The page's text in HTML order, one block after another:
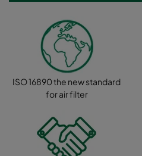
ISO 16890 the new standard
for air filter